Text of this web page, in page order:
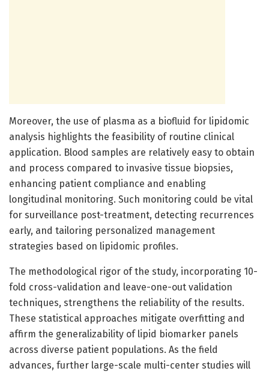
Moreover, the use of plasma as a biofluid for lipidomic
analysis highlights the feasibility of routine clinical
application. Blood samples are relatively easy to obtain
and process compared to invasive tissue biopsies,
enhancing patient compliance and enabling
longitudinal monitoring. Such monitoring could be vital
for surveillance post-treatment, detecting recurrences
early, and tailoring personalized management
strategies based on lipidomic profiles.
The methodological rigor of the study, incorporating 10-
fold cross-validation and leave-one-out validation
techniques, strengthens the reliability of the results.
These statistical approaches mitigate overfitting and
affirm the generalizability of lipid biomarker panels
across diverse patient populations. As the field
advances, further large-scale multi-center studies will